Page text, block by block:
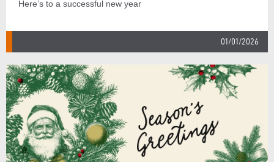
Here’s to a successful new year
01/01/2026